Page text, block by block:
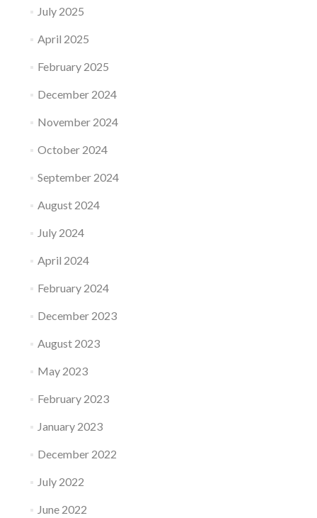
July 2025
April 2025
February 2025
December 2024
November 2024
October 2024
September 2024
August 2024
July 2024
April 2024
February 2024
December 2023
August 2023
May 2023
February 2023
January 2023
December 2022
July 2022
June 2022